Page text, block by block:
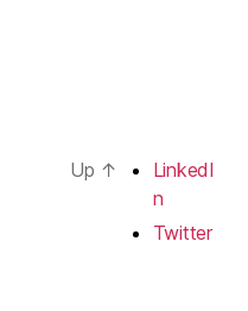
Up ↑
LinkedI
n
Twitter